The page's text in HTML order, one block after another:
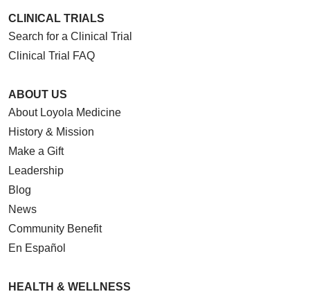
CLINICAL TRIALS
Search for a Clinical Trial
Clinical Trial FAQ
ABOUT US
About Loyola Medicine
History & Mission
Make a Gift
Leadership
Blog
News
Community Benefit
En Español
HEALTH & WELLNESS